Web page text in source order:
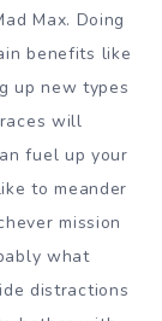
Max. Doing
benefits like
up new types
will
fuel up your
to meander
mission
what
distractions